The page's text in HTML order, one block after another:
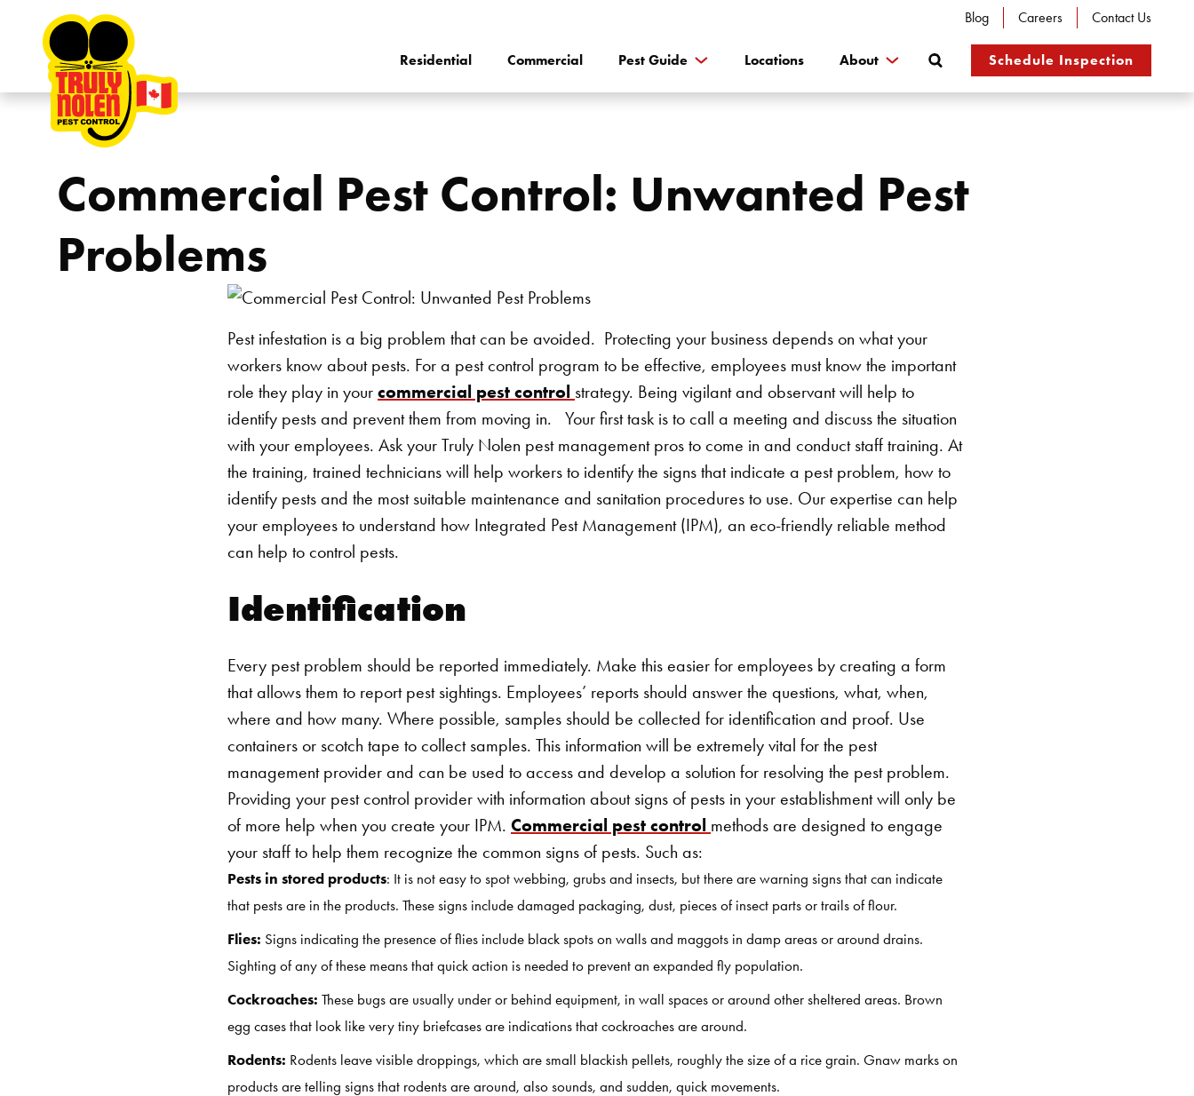
Skip to content Blog Careers Contact Us
Residential Commercial Pest Guide Locations About
Search
Schedule Inspection
Commercial Pest Control: Unwanted Pest
Problems
Pest infestation is a big problem that can be avoided. Protecting your business depends on what your
workers know about pests. For a pest control program to be effective, employees must know the important
role they play in your commercial pest control strategy. Being vigilant and observant will help to
identify pests and prevent them from moving in.
Your first task is to call a meeting and discuss the situation
with your employees. Ask your Truly Nolen pest management pros to come in and conduct staff training. At
the training, trained technicians will help workers to identify the signs that indicate a pest problem, how to
identify pests and the most suitable maintenance and sanitation procedures to use. Our expertise can help
your employees to understand how Integrated Pest Management (IPM), an eco-friendly reliable method
can help to control pests.
Identification
Every pest problem should be reported immediately. Make this easier for employees by creating a form
that allows them to report pest sightings. Employees’ reports should answer the questions, what, when,
where and how many. Where possible, samples should be collected for identification and proof. Use
containers or scotch tape to collect samples. This information will be extremely vital for the pest
management provider and can be used to access and develop a solution for resolving the pest problem.
Providing your pest control provider with information about signs of pests in your establishment will only be
of more help when you create your IPM. Commercial pest control methods are designed to engage
your staff to help them recognize the common signs of pests. Such as:
Pests in stored products: It is not easy to spot webbing, grubs and insects, but there are warning signs that can indicate
that pests are in the products. These signs include damaged packaging, dust, pieces of insect parts or trails of flour.
Flies: Signs indicating the presence of flies include black spots on walls and maggots in damp areas or around drains.
Sighting of any of these means that quick action is needed to prevent an expanded fly population.
Cockroaches: These bugs are usually under or behind equipment, in wall spaces or around other sheltered areas. Brown
egg cases that look like very tiny briefcases are indications that cockroaches are around.
Rodents: Rodents leave visible droppings, which are small blackish pellets, roughly the size of a rice grain. Gnaw marks on
products are telling signs that rodents are around, also sounds, and sudden, quick movements.